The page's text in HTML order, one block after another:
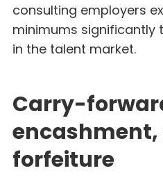
consulting employers
minimums significantly
in the talent market.
Carry-
encashment,
forfeiture